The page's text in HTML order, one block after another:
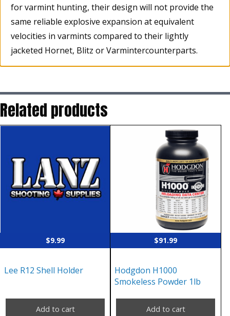
for varmint hunting, their design will not provide the
same reliable explosive expansion at equivalent
velocities in varmints compared to their lightly
jacketed Hornet, Blitz or Varmintercounterparts.
Related products
$9.99
Lee R12 Shell Holder
Add to cart
$91.99
Hodgdon H1000
Smokeless Powder 1lb
Add to cart